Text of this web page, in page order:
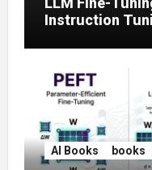
Instruction
AI Books books